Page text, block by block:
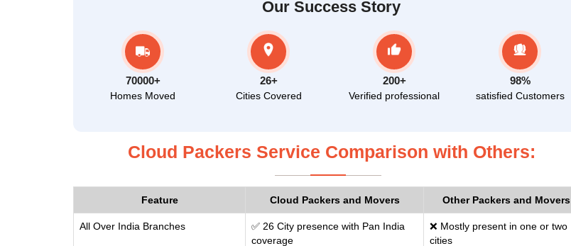
Our Success Story
70000+
Homes Moved
26+
Cities Covered
200+
Verified professional
98%
satisfied Customers
Cloud Packers Service Comparison with Others:
Feature Cloud Packers and Movers Other Packers and Movers
All Over India Branches
✅ 26 City presence with Pan India
coverage
❌ Mostly present in one or two
cities